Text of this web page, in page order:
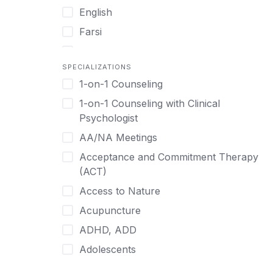
English
Farsi
German
Greek
Gujarati
Hindi
Hmong
Hungarian
Indonesian
Italian
SPECIALIZATIONS
1-on-1 Counseling
1-on-1 Counseling with Clinical
Psychologist
AA/NA Meetings
Acceptance and Commitment Therapy
(ACT)
Access to Nature
Acupuncture
ADHD, ADD
Adolescents